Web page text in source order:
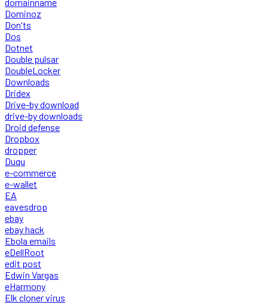
Dominoz
Don'ts
Dos
Dotnet
Double pulsar
DoubleLocker
Downloads
Dridex
Drive-by download
drive-by downloads
Droid defense
Dropbox
dropper
Duqu
e-commerce
e-wallet
EA
eavesdrop
ebay
ebay hack
Ebola emails
eDellRoot
edit post
Edwin Vargas
eHarmony
Elk cloner virus